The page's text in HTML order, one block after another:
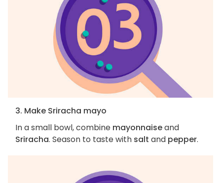
3. Make Sriracha mayo
In a small bowl, combine mayonnaiseand
Sriracha. Season to taste with salt and pepper.